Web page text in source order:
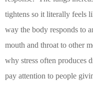
tightens so it literally feels
way the body responds to
mouth and throat to other
why stress often produces
pay attention to people